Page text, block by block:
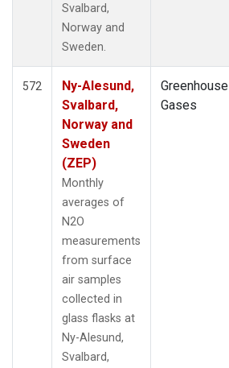
Svalbard,
Norway and
Sweden.
572
Ny-Alesund,
Svalbard,
Norway and
Sweden
(ZEP)
Monthly
averages of
N2O
measurements
from surface
air samples
collected in
glass flasks at
Ny-Alesund,
Svalbard,
Greenhouse
Gases